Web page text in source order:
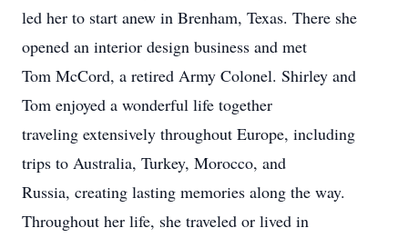
led her to start anew in Brenham, Texas. There she
opened an interior design business and met
Tom McCord, a retired Army Colonel. Shirley and
Tom enjoyed a wonderful life together
traveling extensively throughout Europe, including
trips to Australia, Turkey, Morocco, and
Russia, creating lasting memories along the way.
Throughout her life, she traveled or lived in